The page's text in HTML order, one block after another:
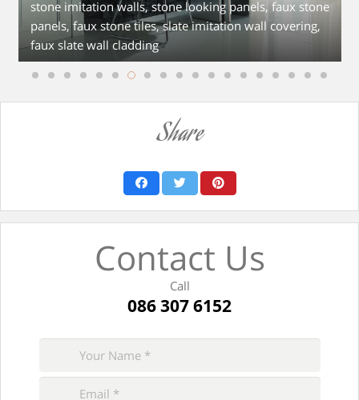
stone imitation walls, stone looking panels, faux stone
panels, faux stone tiles, slate imitation wall covering,
faux slate wall cladding
Share
Contact Us
Call
086 307 6152